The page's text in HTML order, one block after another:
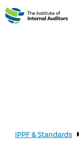
IPPF & Standards